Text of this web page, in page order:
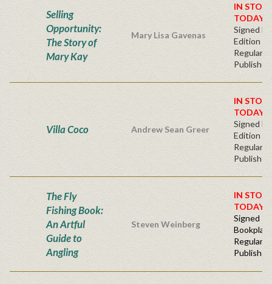
Selling
Opportunity:
The Story of
Mary Kay
Mary Lisa Gavenas
IN
TODAY!
Signed
Edition -
Regular
Villa Coco Andrew Sean Greer
IN
TODAY!
Signed
Edition -
Regular
The Fly
Fishing Book:
An Artful
Guide to
Angling
Steven Weinberg
IN
TODAY!
Signed -
Bookplate
Regular